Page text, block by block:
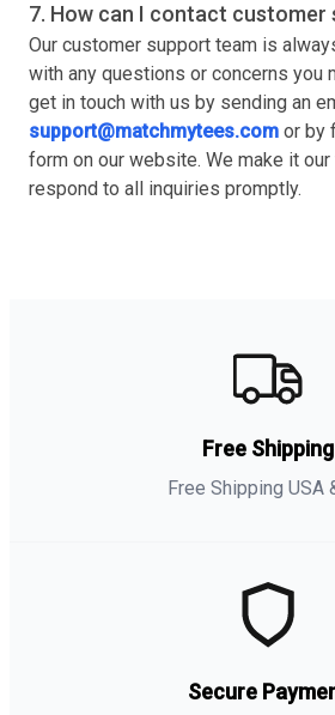
7. How can I contact customer
Our customer support team is
with any questions or concerns you
get in touch with us by sending an
support@matchmytees.com or by
form on our website. We make it
respond to all inquiries promptly.
Free Shipping
Free Shipping USA
Secure